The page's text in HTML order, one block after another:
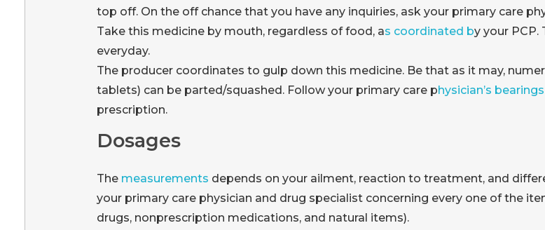
top off. On the off chance that you have any inquiries, ask your primary care
Take this medicine by mouth, regardless of food, as coordinated by your
everyday.
The producer coordinates to gulp down this medicine. Be that as it may,
tablets) can be parted/squashed. Follow your primary care physician’s bearings
prescription.
Dosages
The measurements depends on your ailment, reaction to treatment, and
your primary care physician and drug specialist concerning every one of the
drugs, nonprescription medications, and natural items).